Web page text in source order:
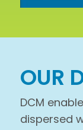
OUR
DCM
dispersed